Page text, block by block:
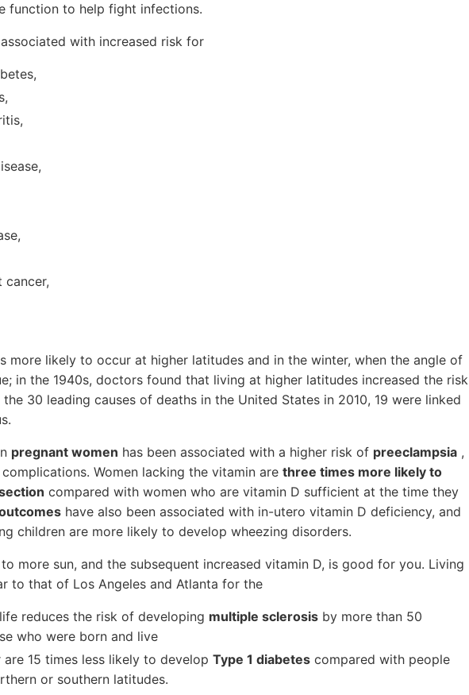
function to help fight infections.
with increased risk for
cancer,
more likely to occur at higher latitudes and in the winter, when the angle of
in the 1940s, doctors found that living at higher latitudes increased the risk
30 leading causes of deaths in the United States in 2010, 19 were linked
pregnant women has been associated with a higher risk of preeclampsia ,
Women lacking the vitamin are three times more likely to
compared with women who are vitamin D sufficient at the time they
have also been associated with in-utero vitamin D deficiency, and
children are more likely to develop wheezing disorders.
more sun, and the subsequent increased vitamin D, is good for you. Living
to that of Los Angeles and Atlanta for the
reduces the risk of developing multiple sclerosis by more than 50
who were born and live
are 15 times less likely to develop Type 1 diabetes compared with people
or southern latitudes.